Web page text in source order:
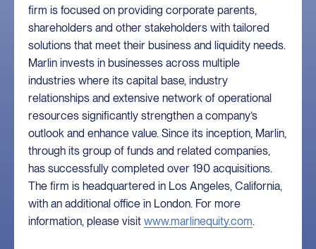
firm is focused on providing corporate parents,
shareholders and other stakeholders with tailored
solutions that meet their business and liquidity needs.
Marlin invests in businesses across multiple
industries where its capital base, industry
relationships and extensive network of operational
resources significantly strengthen a company’s
outlook and enhance value. Since its inception, Marlin,
through its group of funds and related companies,
has successfully completed over 190 acquisitions.
The firm is headquartered in Los Angeles, California,
with an additional office in London. For more
information, please visit www.marlinequity.com.